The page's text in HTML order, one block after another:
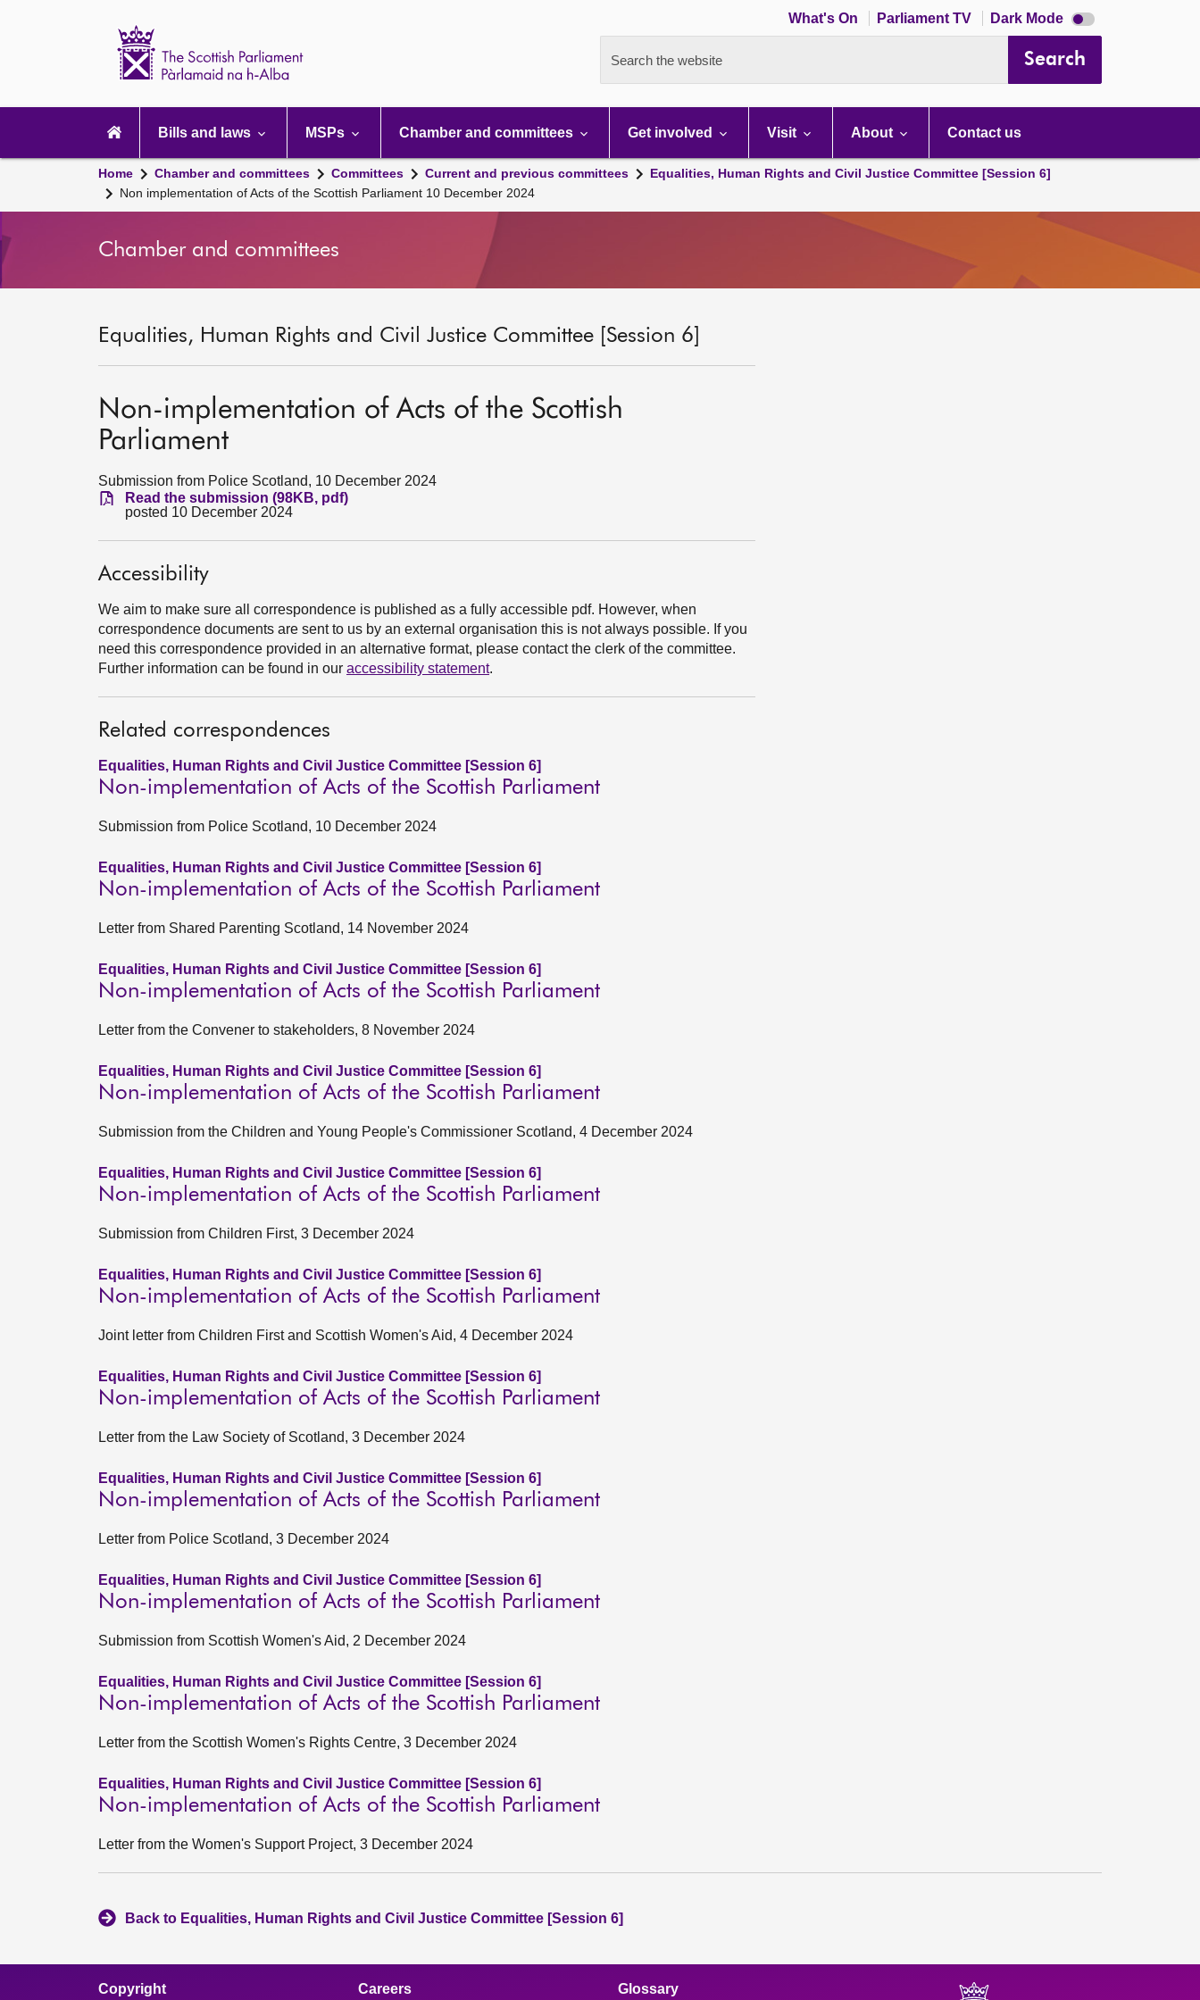
What's On Parliament TV Dark Mode Dark
mode
Search the website Search
navigation
Bills and laws MSPs Chamber and committees Get involved Visit About Contact us
Home Chamber and committees Committees Current and previous committees
Equalities, Human Rights and Civil Justice Committee [Session 6]
Non implementation of Acts of the Scottish Parliament 10 December 2024
Chamber and committees
Equalities, Human Rights and Civil Justice Committee [Session 6]
Non-implementation of Acts of the Scottish
Parliament
Submission from Police Scotland, 10 December 2024
Read the submission (98KB, pdf)
posted 10 December 2024
Accessibility
We aim to make sure all correspondence is published as a fully accessible pdf. However, when
correspondence documents are sent to us by an external organisation this is not always possible. If you
need this correspondence provided in an alternative format, please contact the clerk of the committee.
Further information can be found in our accessibility statement.
Related correspondences
Equalities, Human Rights and Civil Justice Committee [Session 6]
Non-implementation of Acts of the Scottish Parliament
Submission from Police Scotland, 10 December 2024
Equalities, Human Rights and Civil Justice Committee [Session 6]
Non-implementation of Acts of the Scottish Parliament
Letter from Shared Parenting Scotland, 14 November 2024
Equalities, Human Rights and Civil Justice Committee [Session 6]
Non-implementation of Acts of the Scottish Parliament
Letter from the Convener to stakeholders, 8 November 2024
Equalities, Human Rights and Civil Justice Committee [Session 6]
Non-implementation of Acts of the Scottish Parliament
Submission from the Children and Young People's Commissioner Scotland, 4 December 2024
Equalities, Human Rights and Civil Justice Committee [Session 6]
Non-implementation of Acts of the Scottish Parliament
Submission from Children First, 3 December 2024
Equalities, Human Rights and Civil Justice Committee [Session 6]
Non-implementation of Acts of the Scottish Parliament
Joint letter from Children First and Scottish Women's Aid, 4 December 2024
Equalities, Human Rights and Civil Justice Committee [Session 6]
Non-implementation of Acts of the Scottish Parliament
Letter from the Law Society of Scotland, 3 December 2024
Equalities, Human Rights and Civil Justice Committee [Session 6]
Non-implementation of Acts of the Scottish Parliament
Letter from Police Scotland, 3 December 2024
Equalities, Human Rights and Civil Justice Committee [Session 6]
Non-implementation of Acts of the Scottish Parliament
Submission from Scottish Women's Aid, 2 December 2024
Equalities, Human Rights and Civil Justice Committee [Session 6]
Non-implementation of Acts of the Scottish Parliament
Letter from the Scottish Women's Rights Centre, 3 December 2024
Equalities, Human Rights and Civil Justice Committee [Session 6]
Non-implementation of Acts of the Scottish Parliament
Letter from the Women's Support Project, 3 December 2024
Back to Equalities, Human Rights and Civil Justice Committee [Session 6]
Copyright Careers Glossary